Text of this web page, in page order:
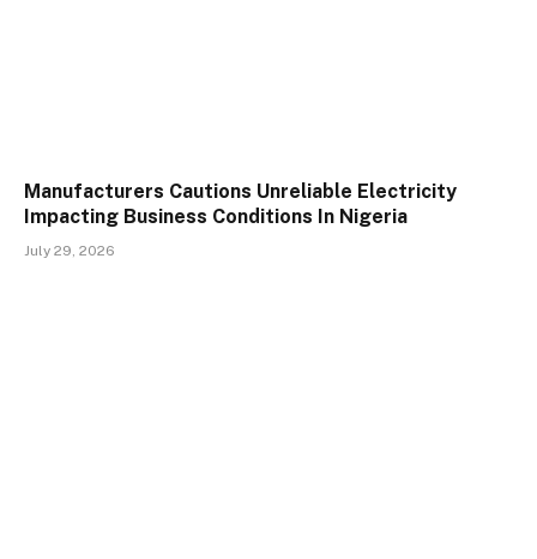
Manufacturers Cautions Unreliable Electricity
Impacting Business Conditions In Nigeria
July 29, 2026